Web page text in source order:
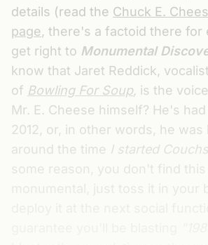
details (read the Chuck E.
page, there's a factoid there for
get right to Monumental
know that Jaret Reddick,
of Bowling For Soup, is the
Mr. E. Cheese himself? He's
2012, or, in other words, he was
around the time I started